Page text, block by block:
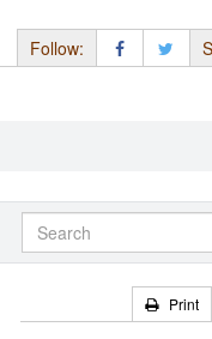
Follow:
Print